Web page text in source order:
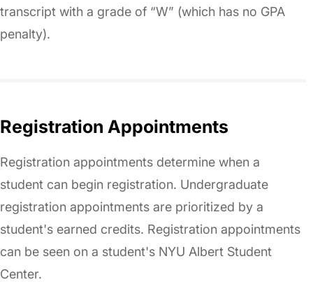
transcript with a grade of “W” (which has no GPA
penalty).
Registration Appointments
Registration appointments determine when a
student can begin registration. Undergraduate
registration appointments are prioritized by a
student's earned credits. Registration appointments
can be seen on a student's NYU Albert Student
Center.